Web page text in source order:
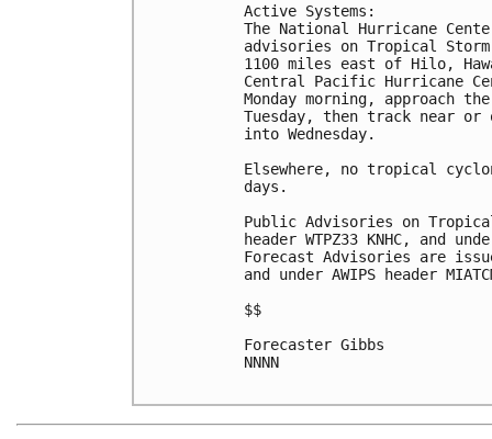
Active Systems:
The National Hurricane
advisories on Tropical
1100 miles east of Hilo,
Central Pacific Hurricane
Monday morning, approach
Tuesday, then track near
into Wednesday.
Elsewhere, no tropical
days.
Public Advisories on
header WTPZ33 KNHC, and
Forecast Advisories are issued
and under AWIPS header
$$
Forecaster Gibbs
NNNN